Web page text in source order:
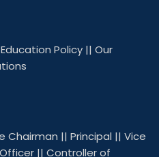
Education Policy || Our
Chairman || Principal || Vice
|| Controller of